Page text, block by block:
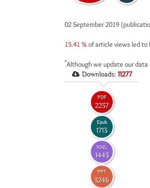
02 September 2019
15.41 % of article views led to
*Although we update our data
Downloads: 11277
PDF
2237
Epub
1713
XML
1443
PPT
3246